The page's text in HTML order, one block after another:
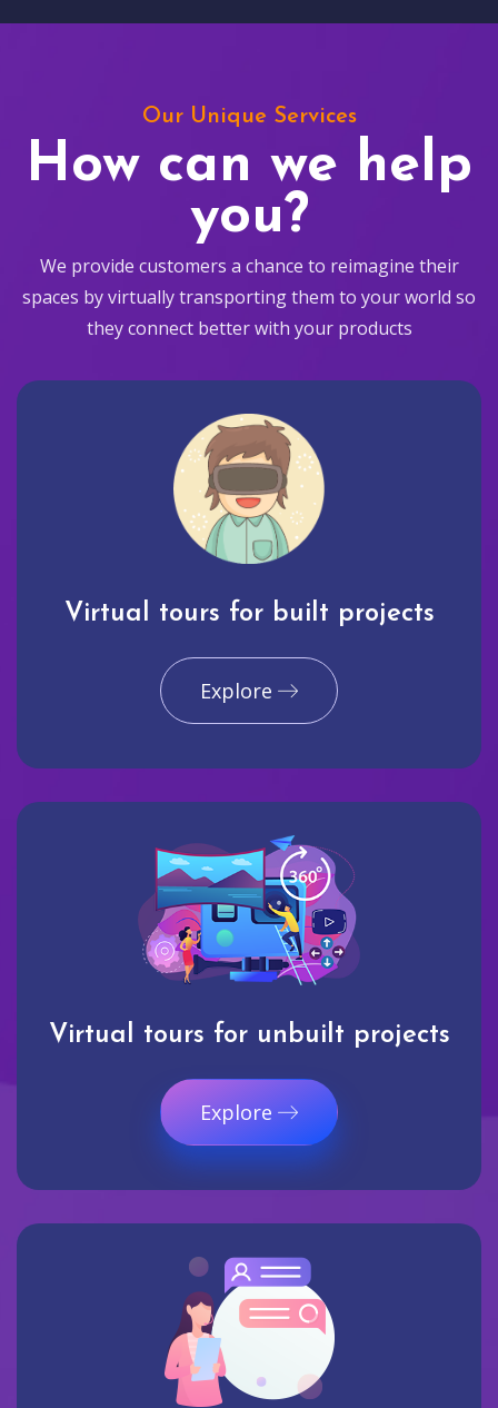
Our Unique Services
How can we help
you?
We provide customers a chance to reimagine their
spaces by virtually transporting them to your world so
they connect better with your products
Virtual tours for built projects
Explore
Virtual tours for unbuilt projects
Explore